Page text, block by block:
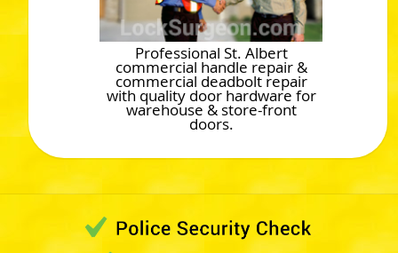
Professional St. Albert
commercial handle repair &
commercial deadbolt repair
with quality door hardware for
warehouse & store-front
doors.